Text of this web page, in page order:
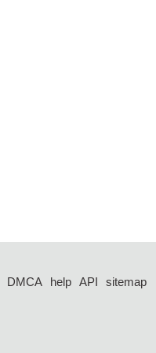
DMCA help API
sitemap